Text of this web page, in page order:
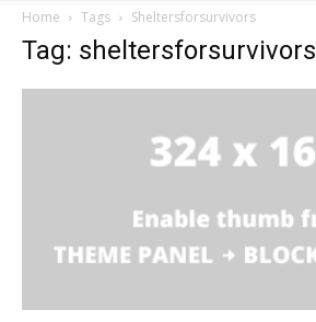
Home Tags Sheltersforsurvivors
Tag: sheltersforsurvivors